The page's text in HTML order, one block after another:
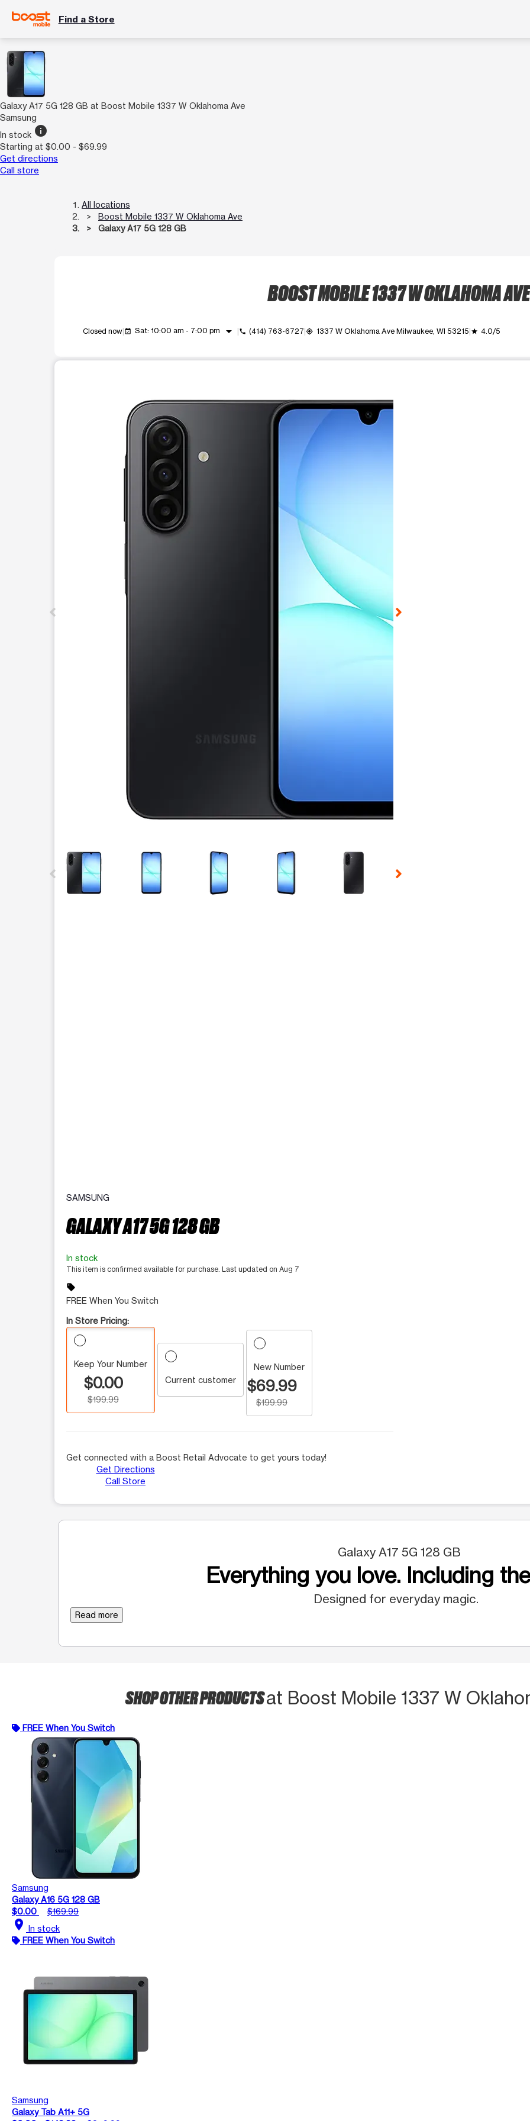
Find a Store
Galaxy A17 5G 128 GB at Boost Mobile 1337 W Oklahoma Ave
Samsung
In stock info
Starting at $0.00 - $69.99
Get directions
Call store
All locations
Boost Mobile 1337 W Oklahoma Ave
Galaxy A17 5G 128 GB
BOOST MOBILE 1337 W OKLAHOMA AVE
Closed now event_available Sat: 10:00 am - 7:00 pm arrow_drop_down call (414) 763-6727 my_location 1337 W Oklahoma Ave Milwaukee, WI 53215 grade 4.0/5
This carousel contains a column of small thumbnails. Selecting a thumbnail will change the main image in the
SAMSUNG
GALAXY A17 5G 128 GB
In stock
This item is confirmed available for purchase. Last updated on Aug 7
sell
FREE When You Switch
In Store Pricing:
Keep Your Number
$0.00
$199.99
Current customer
New Number
$69.99
$199.99
Get connected with a Boost Retail Advocate to get yours today!
Get Directions
Call Store
Galaxy A17 5G 128 GB
Everything you love. Including
Designed for everyday magic.
Read more
SHOP OTHER PRODUCTSat Boost Mobile 1337 W
FREE When You Switch
Samsung
Galaxy A16 5G 128 GB
$0.00
$169.99
location_on In stock
FREE When You Switch
Samsung
Galaxy Tab A11+ 5G